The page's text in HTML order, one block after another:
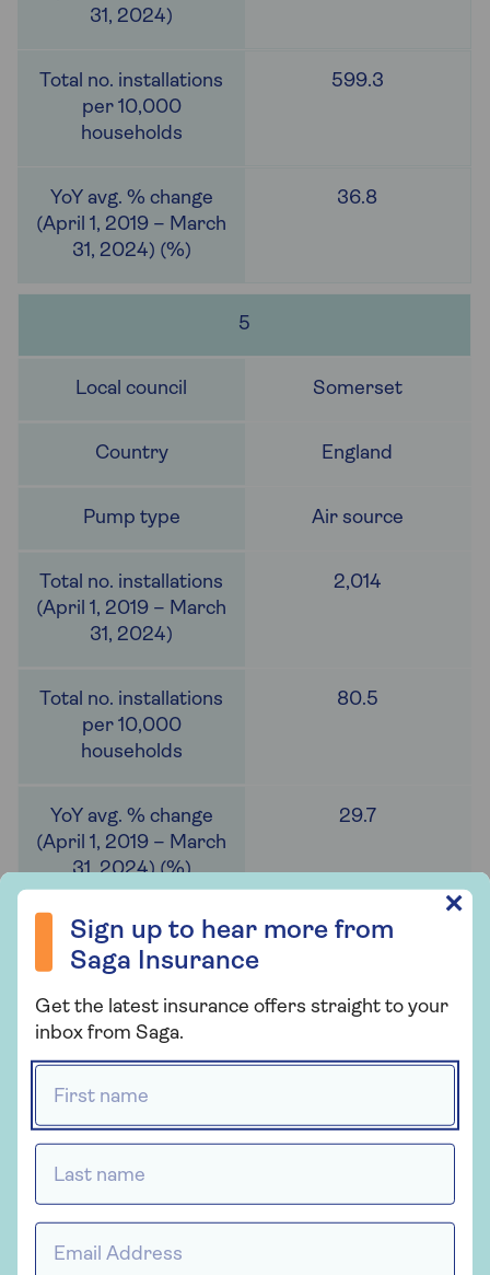
599.3
36.8
5
Somerset
England
Air source
2,014
80.5
29.7
Ground source heat pump installations over the
same timeframe tell a similar story. North
Yorkshire, Cornwall and Manchester took the top
positions, all with over 300 installations.
However, most local authorities haven’t seen many
ground source installations. Over half (56%) had 10
or less installations (201), and 14% (50) had none.
By comparison, only 4% (13) had 10 or less air
source heat pump installations. This could be due
to the invasive nature of installing ground source
heat pumps and the higher cost.
Sign up to hear more from
Saga Insurance
Get the latest insurance offers straight to your
inbox from Saga.
✕